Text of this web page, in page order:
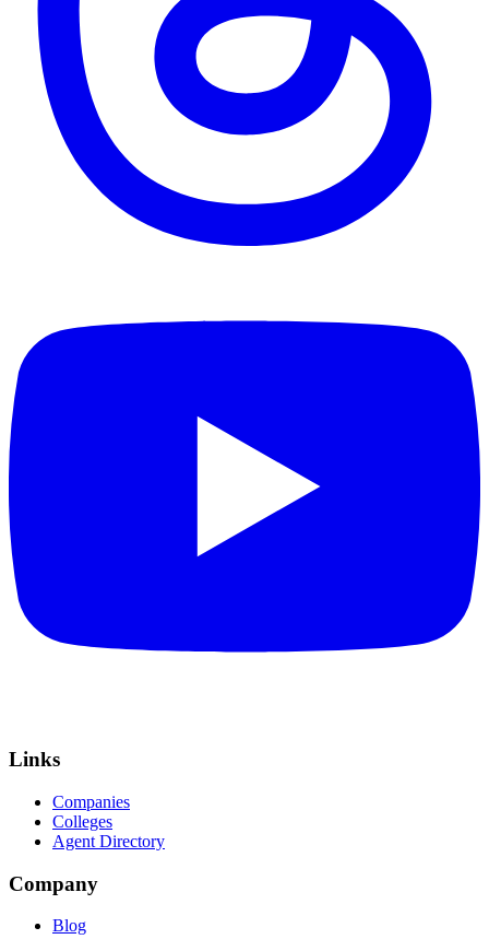
Links
Companies
Colleges
Agent Directory
Company
Blog